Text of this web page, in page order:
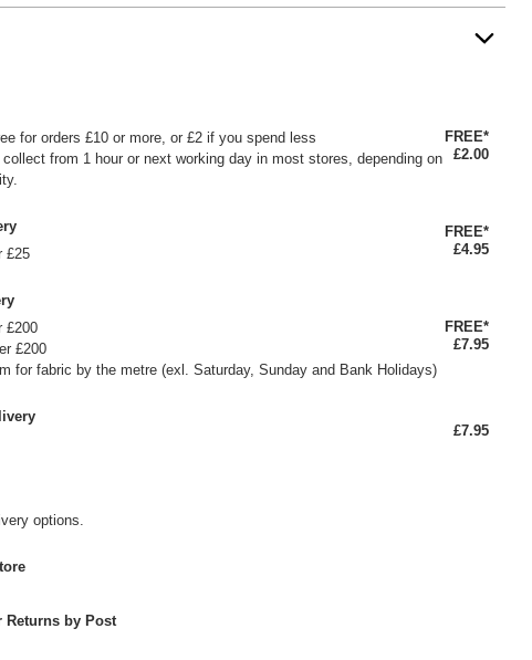
for orders £10 or more, or £2 if you spend less
from 1 hour or next working day in most stores, depending on
FREE*
£2.00
£25
FREE*
£4.95
£200
£200
for fabric by the metre (exl. Saturday, Sunday and Bank Holidays)
FREE*
£7.95
£7.95
options.
Returns by Post